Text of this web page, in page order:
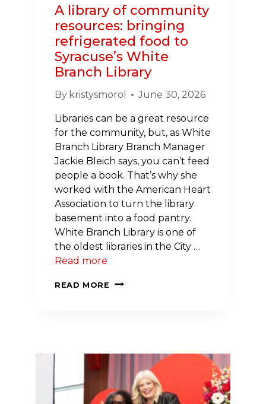
A library of community
resources: bringing
refrigerated food to
Syracuse’s White
Branch Library
By kristysmorol June 30, 2026
Libraries can be a great resource
for the community, but, as White
Branch Library Branch Manager
Jackie Bleich says, you can’t feed
people a book. That’s why she
worked with the American Heart
Association to turn the library
basement into a food pantry.
White Branch Library is one of
the oldest libraries in the City …
Read more
READ MORE
A
BRINGING
REFRIGERATED
FOOD
TO